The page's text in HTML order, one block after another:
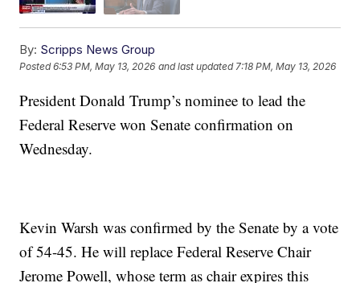
By: Scripps News Group
Posted6:53 PM, May 13, 2026 and last updated 7:18 PM, May 13, 2026
President Donald Trump’s nominee to lead the
Federal Reserve won Senate confirmation on
Wednesday.
Kevin Warsh was confirmed by the Senate by a vote
of 54-45. He will replace Federal Reserve Chair
Jerome Powell, whose term as chair expires this